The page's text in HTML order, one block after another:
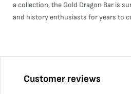
a collection, the Gold Dragon Bar is
and history enthusiasts for years to
Customer reviews